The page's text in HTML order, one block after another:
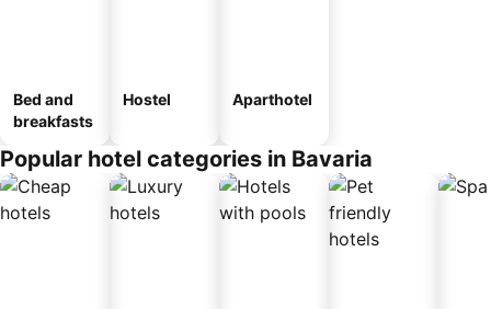
Bed and
breakfasts
Hostel Aparthotel
Popular hotel categories in Bavaria